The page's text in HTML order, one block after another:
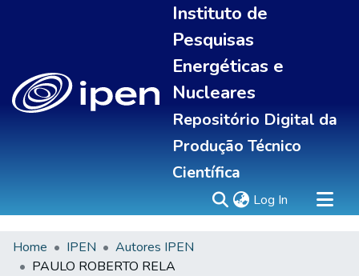
Instituto de
Pesquisas
Energéticas e
Nucleares
Repositório Digital da
Produção Técnico
Científica
Log In (current)
Sobre
Home IPEN
Autores IPEN
PAULO ROBERTO RELA